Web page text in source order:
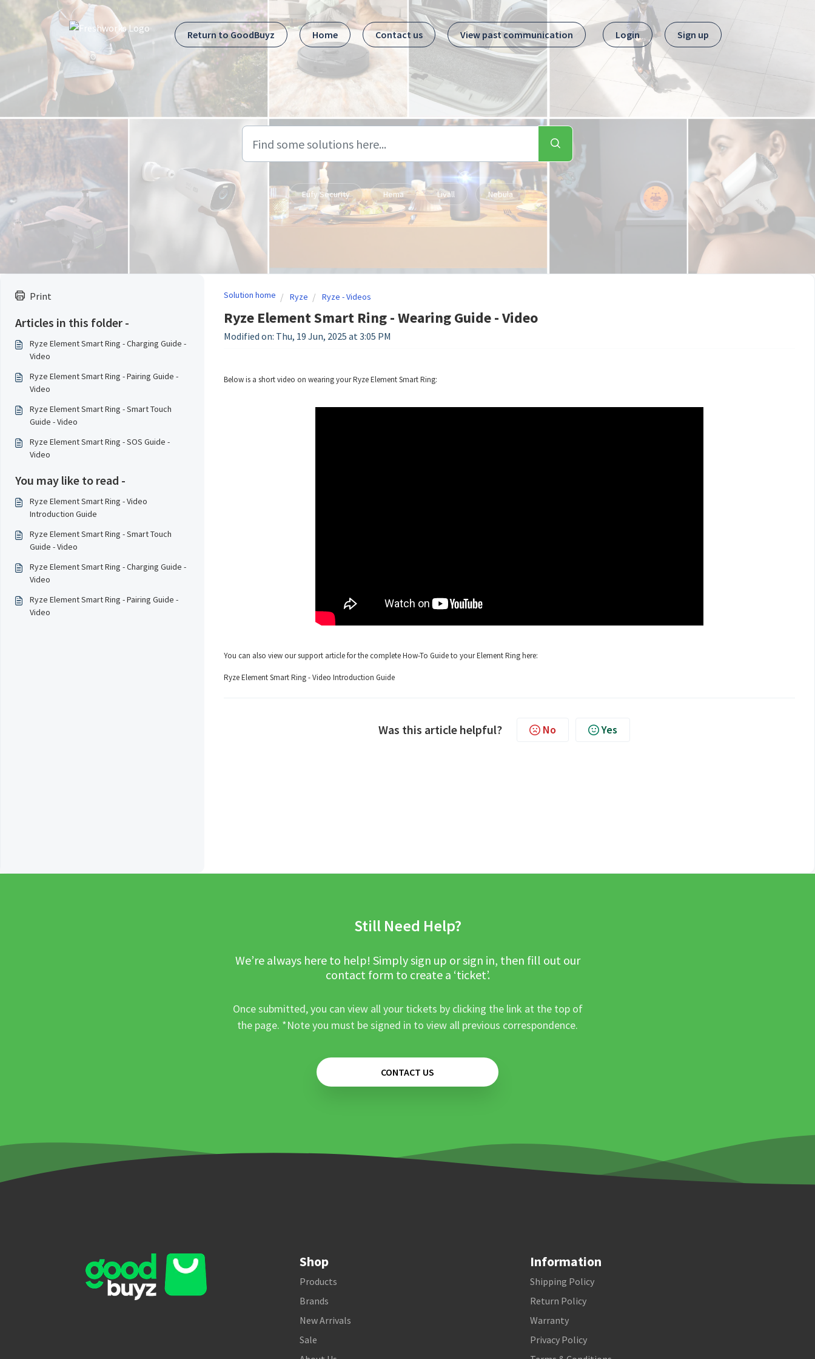
Skip to main content
Return to GoodBuyz
Home Contact us View past communication Login Sign up
Eufy Security Hema Livall Nebula
Print
Articles in this folder -
Ryze Element Smart Ring - Charging Guide -
Video
Ryze Element Smart Ring - Pairing Guide -
Video
Ryze Element Smart Ring - Smart Touch
Guide - Video
Ryze Element Smart Ring - SOS Guide -
Video
You may like to read -
Ryze Element Smart Ring - Video
Introduction Guide
Ryze Element Smart Ring - Smart Touch
Guide - Video
Ryze Element Smart Ring - Charging Guide -
Video
Ryze Element Smart Ring - Pairing Guide -
Video
Solution home Ryze Ryze - Videos
Ryze Element Smart Ring - Wearing Guide - Video
Modified on: Thu, 19 Jun, 2025 at 3:05 PM
Below is a short video on wearing your Ryze Element Smart Ring:
You can also view our support article for the complete How-To Guide to your Element Ring here:
Ryze Element Smart Ring - Video Introduction Guide
Was this article helpful? No Yes
Still Need Help?
We’re always here to help! Simply sign up or sign in, then fill out our
contact form to create a ‘ticket’.
Once submitted, you can view all your tickets by clicking the link at the top of
the page. *Note you must be signed in to view all previous correspondence.
CONTACT US
Shop
Products
Brands
New Arrivals
Sale
Information
Shipping Policy
Return Policy
Warranty
Privacy Policy